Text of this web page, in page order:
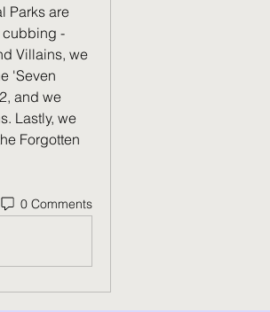
Parks are
cubbing -
Villains, we
'Seven
and we
Lastly, we
Forgotten
0 Comments